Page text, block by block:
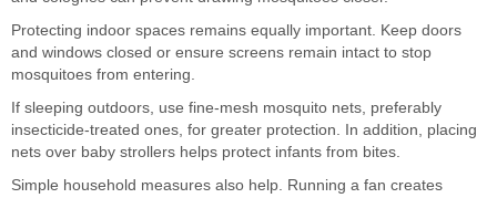
Protecting indoor spaces remains equally important. Keep doors
and windows closed or ensure screens remain intact to stop
mosquitoes from entering.
If sleeping outdoors, use fine-mesh mosquito nets, preferably
insecticide-treated ones, for greater protection. In addition, placing
nets over baby strollers helps protect infants from bites.
Simple household measures also help. Running a fan creates